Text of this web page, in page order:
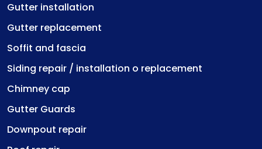
Gutter installation
Gutter replacement
Soffit and fascia
Siding repair / installation o replacement
Chimney cap
Gutter Guards
Downpout repair